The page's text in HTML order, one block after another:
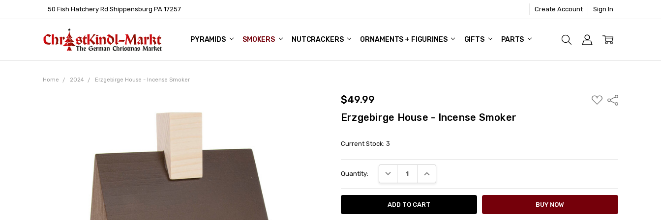
50 Fish Hatchery Rd Shippensburg PA 17257 Create Account Sign In
PYRAMIDS SMOKERS NUTCRACKERS ORNAMENTS + FIGURINES GIFTS PARTS
WHOLESALE ACCOUNTS
POLICIES
HELP CENTER
LEARN ABOUT OUR FAMILY SHOP
ARTICLES
GERMAN CHRISTMAS GIFTS - BLOG
Home 2024 Erzgebirge House - Incense Smoker
$49.99
ADD
TO
Share
Erzgebirge House - Incense Smoker
Current Stock: 3
Quantity: DECREASE QUANTITY:INCREASE QUANTITY: